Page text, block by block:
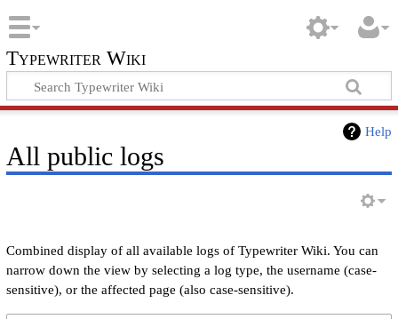
Typewriter Wiki
Help
All public logs
Combined display of all available logs of Typewriter Wiki. You can
narrow down the view by selecting a log type, the username (case-
sensitive), or the affected page (also case-sensitive).